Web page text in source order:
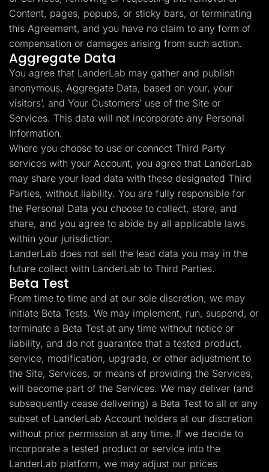
Content, pages, popups, or sticky bars, or terminating
this Agreement, and you have no claim to any form of
compensation or damages arising from such action.
Aggregate Data
You agree that LanderLab may gather and publish
anonymous, Aggregate Data, based on your, your
visitors’, and Your Customers’ use of the Site or
Services. This data will not incorporate any Personal
Information.
Where you choose to use or connect Third Party
services with your Account, you agree that LanderLab
may share your lead data with these designated Third
Parties, without liability. You are fully responsible for
the Personal Data you choose to collect, store, and
share, and you agree to abide by all applicable laws
within your jurisdiction.
LanderLab does not sell the lead data you may in the
future collect with LanderLab to Third Parties.
Beta Test
From time to time and at our sole discretion, we may
initiate Beta Tests. We may implement, run, suspend, or
terminate a Beta Test at any time without notice or
liability, and do not guarantee that a tested product,
service, modification, upgrade, or other adjustment to
the Site, Services, or means of providing the Services,
will become part of the Services. We may deliver (and
subsequently cease delivering) a Beta Test to all or any
subset of LanderLab Account holders at our discretion
without prior permission at any time. If we decide to
incorporate a tested product or service into the
LanderLab platform, we may adjust our prices